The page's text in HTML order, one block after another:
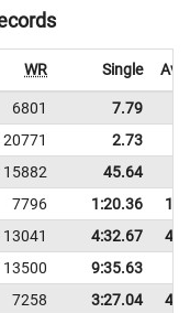
WR Single
6801 7.79
20771 2.73
15882 45.64
7796 1:20.36
13041 4:32.67
13500
9:35.63
7258 3:27.04